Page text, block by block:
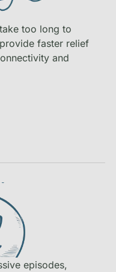
too long to
faster relief
and
episodes,